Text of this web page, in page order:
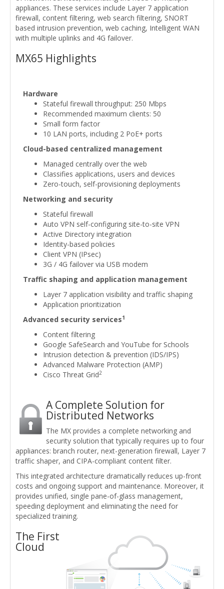
appliances. These services include Layer 7 application
firewall, content filtering, web search filtering, SNORT
based intrusion prevention, web caching, Intelligent WAN
with multiple uplinks and 4G failover.
MX65 Highlights
Hardware
Stateful firewall throughput: 250 Mbps
Recommended maximum clients: 50
Small form factor
10 LAN ports, including 2 PoE+ ports
Cloud-based centralized management
Managed centrally over the web
Classifies applications, users and devices
Zero-touch, self-provisioning deployments
Networking and security
Stateful firewall
Auto VPN self-configuring site-to-site VPN
Active Directory integration
Identity-based policies
Client VPN (IPsec)
3G / 4G failover via USB modem
Traffic shaping and application management
Layer 7 application visibility and traffic shaping
Application prioritization
Advanced security services1
Content filtering
Google SafeSearch and YouTube for Schools
Intrusion detection & prevention (IDS/IPS)
Advanced Malware Protection (AMP)
Cisco Threat Grid2
A Complete Solution for
Distributed Networks
The MX provides a complete networking and
security solution that typically requires up to four
appliances: branch router, next-generation firewall, Layer 7
traffic shaper, and CIPA-compliant content filter.
This integrated architecture dramatically reduces up-front
costs and ongoing support and maintenance. Moreover, it
provides unified, single pane-of-glass management,
speeding deployment and eliminating the need for
specialized training.
The First
Cloud